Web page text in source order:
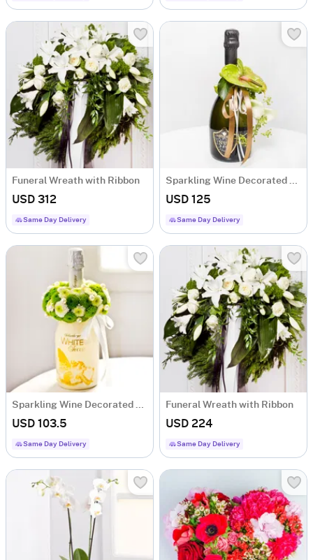
Funeral Wreath with Ribbon
USD 312
Same Day Delivery
Sparkling Wine Decorated with Flowers
USD 125
Same Day Delivery
Sparkling Wine Decorated with White Flowers
USD 103.5
Same Day Delivery
Funeral Wreath with Ribbon
USD 224
Same Day Delivery